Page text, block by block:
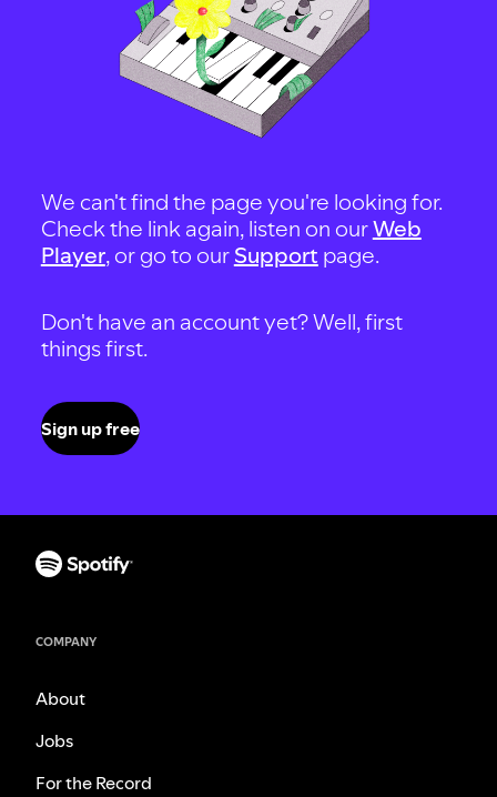
We can't find the page you're looking for.
Check the link again, listen on ourWeb
Player, or go to our Support page.
Don't have an account yet? Well, first
things first.
Sign up free
COMPANY
About
Jobs
For the Record